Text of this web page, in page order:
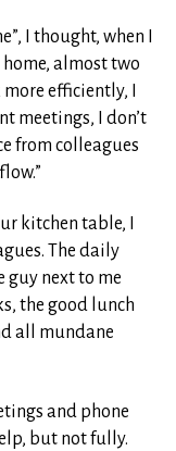
I thought, when I
almost two
efficiently, I
meetings, I don’t
from colleagues
kitchen table, I
The daily
guy next to me
the good lunch
all mundane
and phone
but not fully.